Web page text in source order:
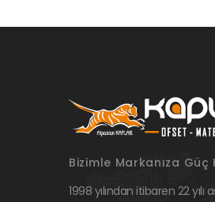
Bizimle Markanıza Güç
1998 yılından itibaren 22 yılı